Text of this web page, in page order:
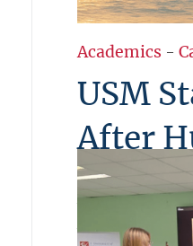
Academics -
USM
After
USM extends
wake of
with the